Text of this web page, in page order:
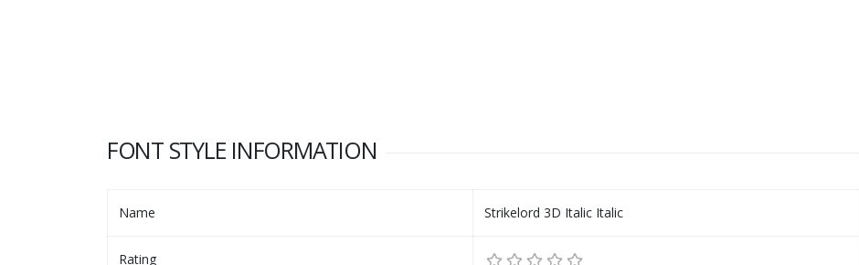
FONT STYLE INFORMATION
Name Strikelord 3D Italic Italic
Rating